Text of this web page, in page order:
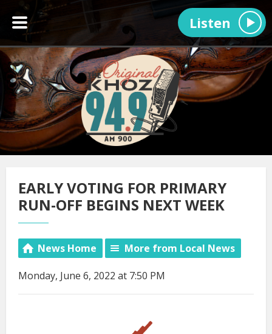
Listen
EARLY VOTING FOR PRIMARY
RUN-OFF BEGINS NEXT WEEK
News Home More from Local News
Monday, June 6, 2022 at 7:50 PM